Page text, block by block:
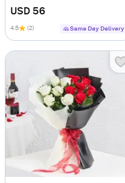
USD 56
4.5 (2) Same Day Delivery